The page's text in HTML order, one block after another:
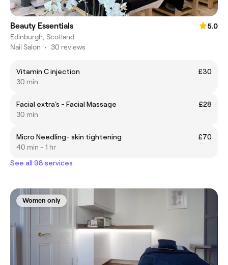
Beauty Essentials
5.0
Edinburgh, Scotland
Nail Salon • 30 reviews
Vitamin C injection
£30
30 min
Facial extra's - Facial Massage
£28
30 min
Micro Needling- skin tightening
£70
40 min - 1 hr
See all 98 services
Women only